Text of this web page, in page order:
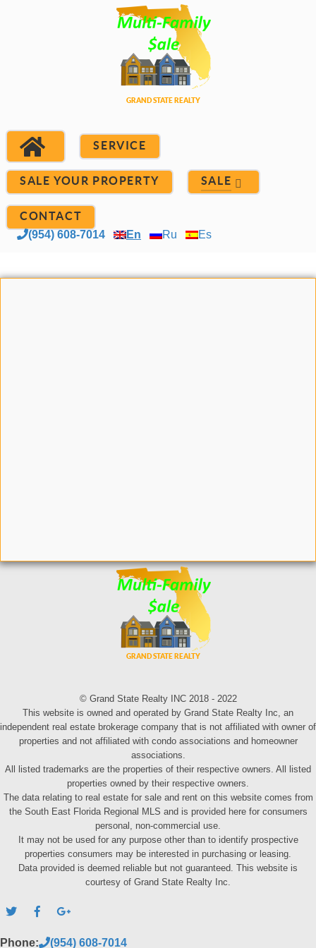
SERVICE
SALE YOUR PROPERTY SALE
CONTACT
(954) 608-7014 En Ru Es
© Grand State Realty INC 2018 - 2022
This website is owned and operated by Grand State Realty Inc, an
independent real estate brokerage company that is not affiliated with owner of
properties and not affiliated with condo associations and homeowner
associations.
All listed trademarks are the properties of their respective owners. All listed
properties owned by their respective owners.
The data relating to real estate for sale and rent on this website comes from
the South East Florida Regional MLS and is provided here for consumers
personal, non-commercial use.
It may not be used for any purpose other than to identify prospective
properties consumers may be interested in purchasing or leasing.
Data provided is deemed reliable but not guaranteed. This website is
courtesy of Grand State Realty Inc.
Phone: (954) 608-7014